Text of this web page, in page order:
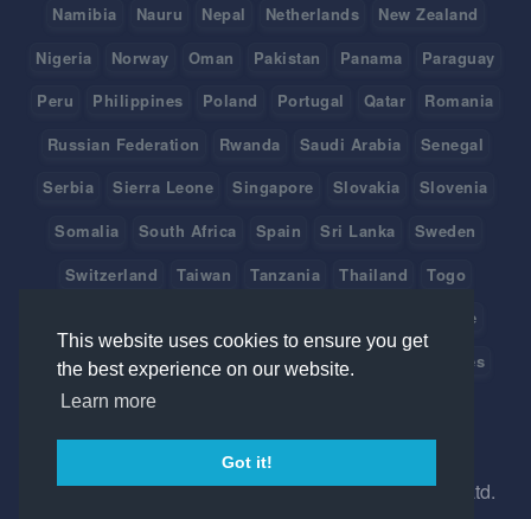
This website uses cookies to ensure you get
the best experience on our website.
Learn more
Got it!
Namibia
Nauru Nepal Netherlands
New Zealand
Nigeria
Norway Oman Pakistan Panama
Paraguay
Peru
Philippines Poland Portugal Qatar
Romania
Russian Federation
Rwanda Saudi Arabia
Senegal
Serbia
Sierra Leone Singapore Slovakia
Slovenia
Somalia
South Africa Spain Sri Lanka
Sweden
Switzerland
Taiwan Tanzania Thailand
Togo
Ukraine
United Arab Emirates
United Kingdom
United States
Uruguay
2026 Created in Australia with by Ice Hrm Pty Ltd.